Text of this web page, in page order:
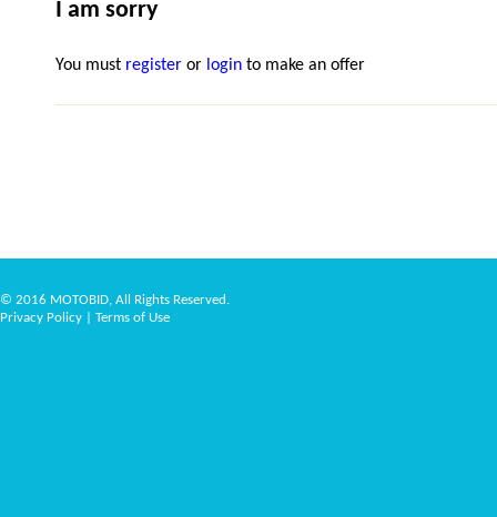
I am sorry
You must register or login to make an offer
© 2016 MOTOBID, All Rights Reserved.
Privacy Policy
Terms of Use